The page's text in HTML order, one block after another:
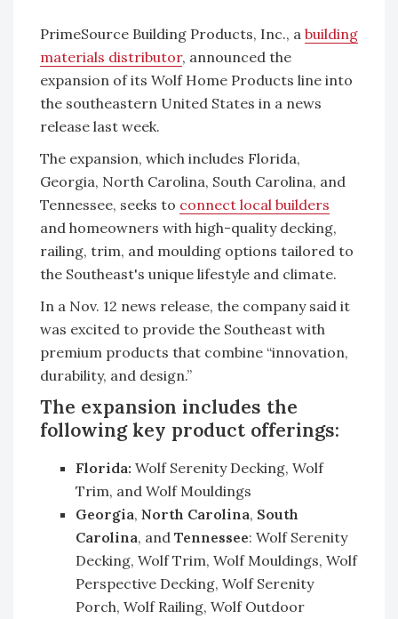
PrimeSource Building Products, Inc., a building
materials distributor, announced the
expansion of its Wolf Home Products line into
the southeastern United States in a news
release last week.
The expansion, which includes Florida,
Georgia, North Carolina, South Carolina, and
Tennessee, seeks to connect local builders
and homeowners with high-quality decking,
railing, trim, and moulding options tailored to
the Southeast's unique lifestyle and climate.
In a Nov. 12 news release, the company said it
was excited to provide the Southeast with
premium products that combine “innovation,
durability, and design.”
The expansion includes the
following key product offerings:
Florida: Wolf Serenity Decking, Wolf
Trim, and Wolf Mouldings
Georgia, North Carolina, South
Carolina, and Tennessee: Wolf Serenity
Decking, Wolf Trim, Wolf Mouldings, Wolf
Perspective Decking, Wolf Serenity
Porch, Wolf Railing, Wolf Outdoor